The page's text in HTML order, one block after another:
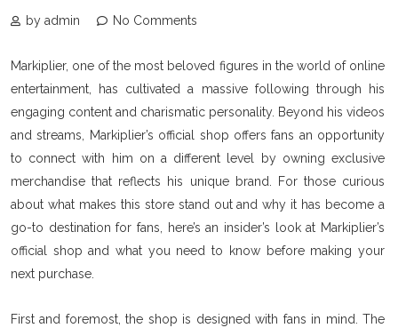
by admin No Comments
Markiplier, one of the most beloved figures in the world of online
entertainment, has cultivated a massive following through his
engaging content and charismatic personality. Beyond his videos
and streams, Markiplier’s official shop offers fans an opportunity
to connect with him on a different level by owning exclusive
merchandise that reflects his unique brand. For those curious
about what makes this store stand out and why it has become a
go-to destination for fans, here’s an insider’s look at Markiplier’s
official shop and what you need to know before making your
next purchase.
First and foremost, the shop is designed with fans in mind. The